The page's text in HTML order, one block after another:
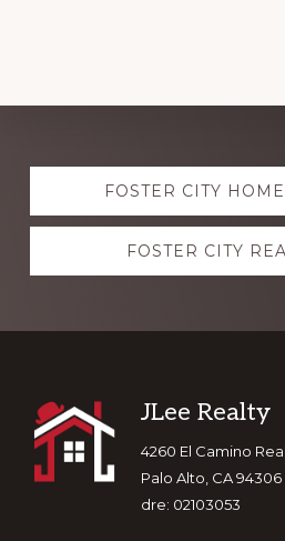
Explore
moreFOSTER CITY
FOSTER CITY
Footer
JLee Realty
4260 El Camino Real
Palo Alto, CA 94306
dre: 02103053